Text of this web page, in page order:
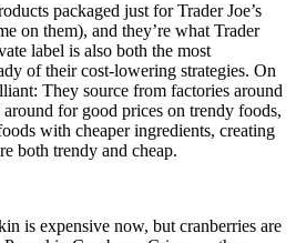
packaged just for Trader Joe’s
on them), and they’re what Trader
label is also both the most
of their cost-lowering strategies. On
They source from factories around
for good prices on trendy foods,
with cheaper ingredients, creating
both trendy and cheap.
is expensive now, but cranberries are